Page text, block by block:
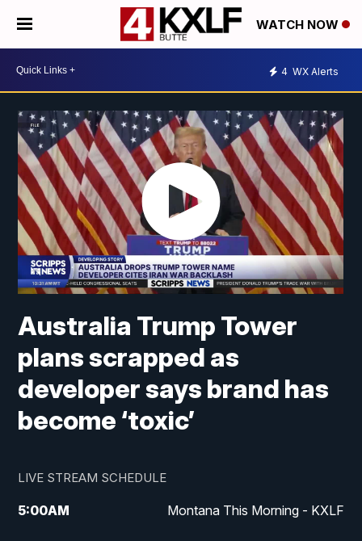
WATCH NOW
4 WX Alerts
Australia Trump Tower
plans scrapped as
developer says brand has
become ‘toxic’
LIVE STREAM SCHEDULE
5:00AM Montana This Morning - KXLF